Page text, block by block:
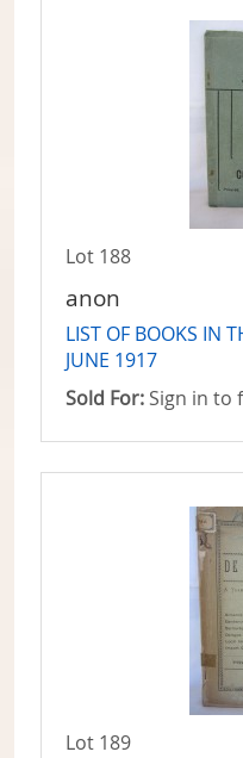
Lot 188
anon
LIST OF BOOKS IN
JUNE 1917
Sold For: Sign in to
Lot 189